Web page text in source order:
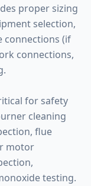
proper sizing
selection,
connections (if
connections,
for safety
cleaning
flue
motor
testing.